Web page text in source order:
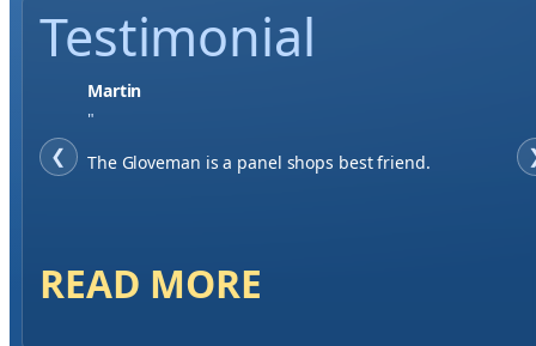
Testimonial
❮
Jase W
"
When finding a supplier it was important to me to
READ MORE